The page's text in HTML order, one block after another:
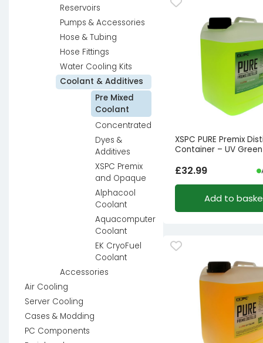
Reservoirs
Pumps & Accessories
Hose & Tubing
Hose Fittings
Water Cooling Kits
Coolant & Additives
Pre Mixed
Coolant
Concentrated
Dyes &
Additives
XSPC Premix
and Opaque
Alphacool
Coolant
Aquacomputer
Coolant
EK CryoFuel
Coolant
Accessories
Air Cooling
Server Cooling
Cases & Modding
PC Components
XSPC PURE Premix
Container – UV
£32.99
Add to